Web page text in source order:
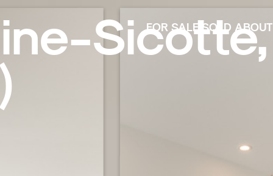
FOR SALE
FOR SALE
SOLD
SOLD
ABOUT
ABOUT
Sicotte,